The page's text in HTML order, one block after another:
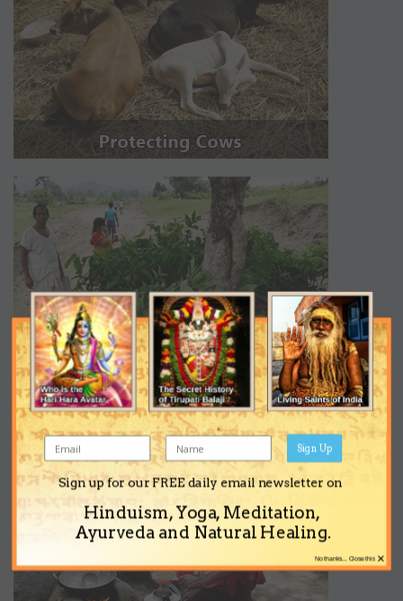
Sign up for our FREE daily email newsletter on
Hinduism, Yoga, Meditation,
Ayurveda and Natural Healing.
Sign Up
×
No thanks... Close this